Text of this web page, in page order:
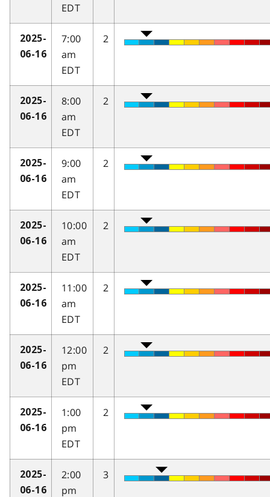
EDT
2025-
06-16
7:00
am
EDT
2
2025-
06-16
8:00
am
EDT
2
2025-
06-16
9:00
am
EDT
2
2025-
06-16
10:00
am
EDT
2
2025-
06-16
11:00
am
EDT
2
2025-
06-16
12:00
pm
EDT
2
2025-
06-16
1:00
pm
EDT
2
2025-
06-16
2:00
pm
3